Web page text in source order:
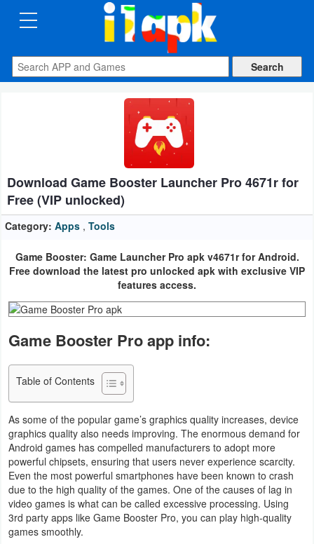
CATEGORIES
Apps
Auto
&
Vehicles
Books
&
Reference
Business
Communication
Entertainment
Finance
Health
&
Fitness
Download Game Booster Launcher Pro 4671r for
Free (VIP unlocked)
Category: Apps , Tools
Game Booster: Game Launcher Pro apk v4671r for Android.
Free download the latest pro unlocked apk with exclusive VIP
features access.
Game Booster Pro app info:
Table of Contents
As some of the popular game’s graphics quality increases, device
graphics quality also needs improving. The enormous demand for
Android games has compelled manufacturers to adopt more
powerful chipsets, ensuring that users never experience scarcity.
Even the most powerful smartphones have been known to crash
due to the high quality of the games. One of the causes of lag in
video games is what can be called excessive processing. Using
3rd party apps like Game Booster Pro, you can play high-quality
games smoothly.